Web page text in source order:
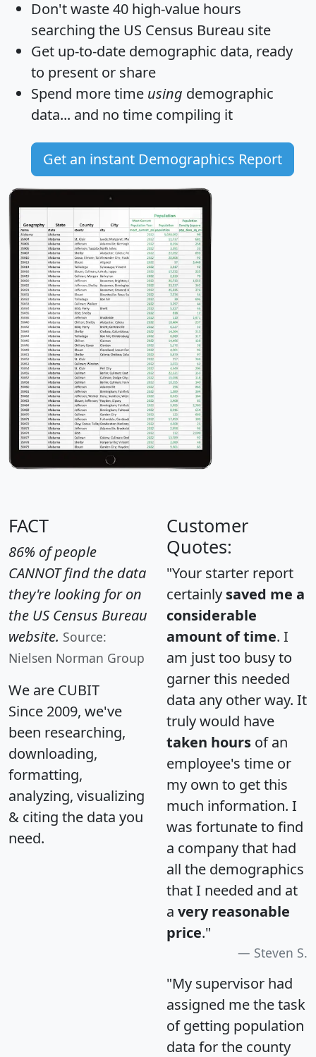
Don't waste 40 high-value hours
searching the US Census Bureau site
Get up-to-date demographic data, ready
to present or share
Spend more time using demographic
data... and no time compiling it
Get an instant Demographics Report
FACT
86% of people
CANNOT find the data
they're looking for on
the US Census Bureau
website. Source:
Nielsen Norman Group
We are CUBIT
Since 2009, we've
been researching,
downloading,
formatting,
analyzing, visualizing
& citing the data you
need.
Customer
Quotes:
"Your starter report
certainly saved me a
considerable
amount of time. I
am just too busy to
garner this needed
data any other way. It
truly would have
taken hours of an
employee's time or
my own to get this
much information. I
was fortunate to find
a company that had
all the demographics
that I needed and at
a very reasonable
price."
Steven S.
"My supervisor had
assigned me the task
of getting population
data for the county